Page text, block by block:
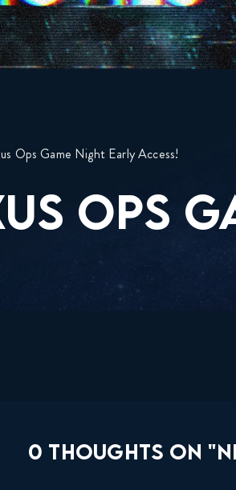
Ops Game Night Early Access!
OPS
0 THOUGHTS ON